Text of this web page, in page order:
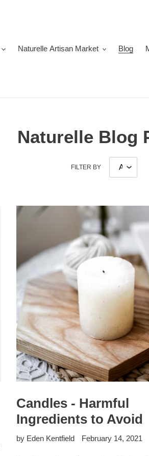
Naturelle Artisan Market Blog
Naturelle Blog
FILTER BY
Candles - Harmful
Ingredients to Avoid
by Eden Kentfield February 14, 2021